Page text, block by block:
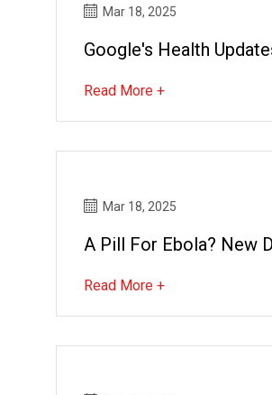
Mar 18, 2025
Google's Health
Read More +
Mar 18, 2025
A Pill For Ebola? New
Read More +